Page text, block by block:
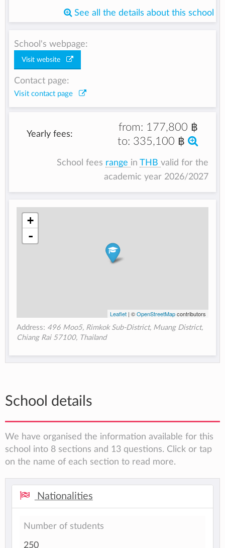
See all the details about this school
School's webpage:
Visit website
Contact page:
Visit contact page
Yearly fees:
from: 177,800 ฿
to: 335,100 ฿
School fees range in THB valid for the
academic year 2026/2027
+
-
Leaflet| ©OpenStreetMapcontributors
Address: 496 Moo5, Rimkok Sub-District, Muang District,
Chiang Rai 57100, Thailand
School details
We have organised the information available for this
school into 8 sections and 13 questions. Click or tap
on the name of each section to read more.
Nationalities
Number of students
250